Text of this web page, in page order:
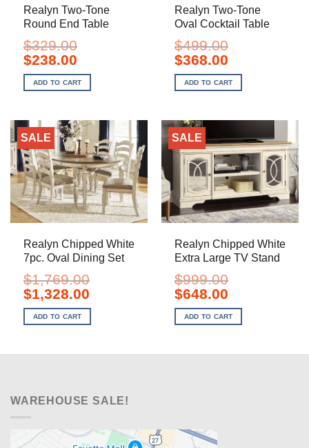
Realyn Two-Tone
Round End Table
$329.00
Original
price
was:
$329.00.
$238.00Current
is:
$238.00.
ADD TO CART
Realyn Two-Tone
Oval Cocktail Table
$499.00
Original
price
was:
$499.00.
$368.00Current
is:
$368.00.
ADD TO CART
SALE
Realyn Chipped White
7pc. Oval Dining Set
$1,769.00
Original
price
was:
$1,769.00.
$1,328.00Current
is:
$1,328.00.
ADD TO CART
SALE
Realyn Chipped White
Extra Large TV Stand
$999.00
Original
price
was:
$999.00.
$648.00Current
is:
$648.00.
ADD TO CART
WAREHOUSE SALE!